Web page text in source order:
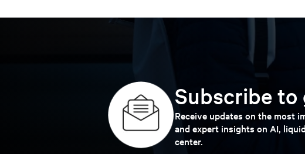
Subscribe
Receive updates on the most
and expert insights on AI,
center.